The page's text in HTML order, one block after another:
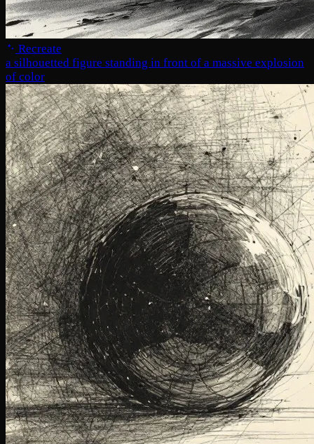
Recreate
a silhouetted figure standing in front of a massive explosion
of color